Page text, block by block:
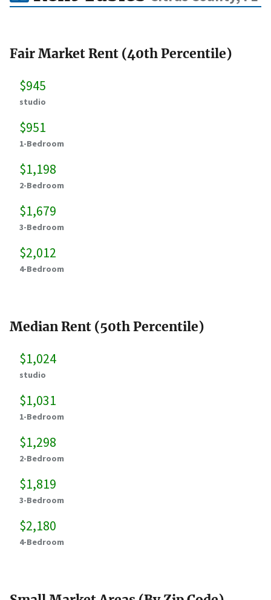
Fair Market Rent (40th Percentile)
$945
studio
$951
1-Bedroom
$1,198
2-Bedroom
$1,679
3-Bedroom
$2,012
4-Bedroom
Median Rent (50th Percentile)
$1,024
studio
$1,031
1-Bedroom
$1,298
2-Bedroom
$1,819
3-Bedroom
$2,180
4-Bedroom